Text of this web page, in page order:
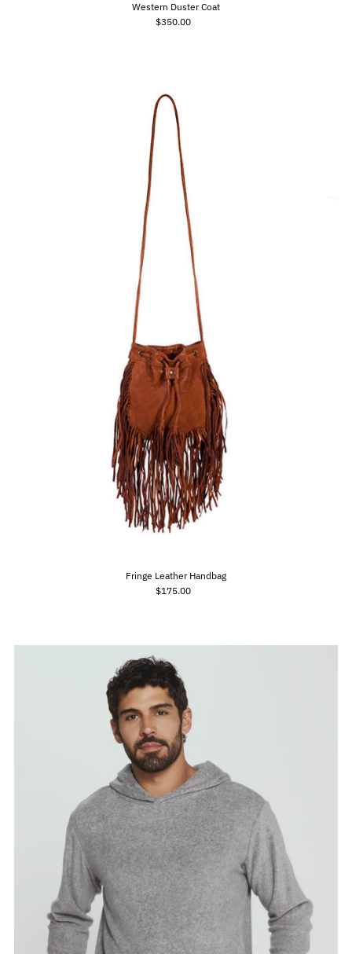
Western Duster Coat
Regular
$350.00
Fringe Leather Handbag
Regular
$175.00